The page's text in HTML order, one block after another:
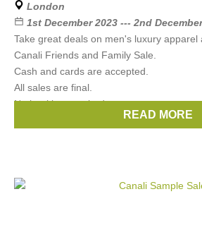
London
1st December 2023 --- 2nd
Take great deals on men's luxury apparel
Canali Friends and Family Sale.
Cash and cards are accepted.
All sales are final.
No booking required.
READ MORE